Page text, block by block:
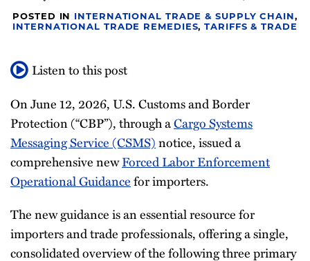
Newsletter
POSTED IN INTERNATIONAL TRADE & SUPPLY CHAIN,
INTERNATIONAL TRADE REMEDIES,TARIFFS & TRADE
Listen to this post
On June 12, 2026, U.S. Customs and Border
Protection (“CBP”), through aCargo Systems
Messaging Service (CSMS)notice, issued a
comprehensive newForced Labor Enforcement
Operational Guidancefor importers.
The new guidance is an essential resource for
importers and trade professionals, offering a single,
consolidated overview of the following three primary